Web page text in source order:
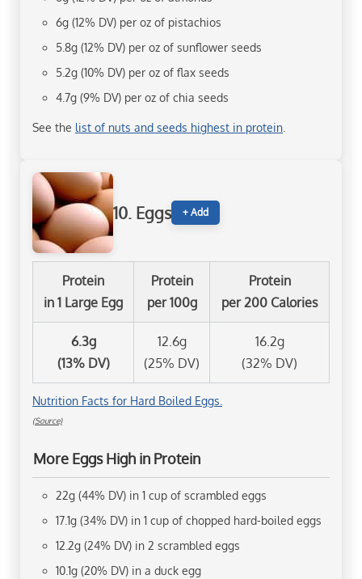
6g (12% DV) per oz of pistachios
5.8g (12% DV) per oz of sunflower seeds
5.2g (10% DV) per oz of flax seeds
4.7g (9% DV) per oz of chia seeds
See the list of nuts and seeds highest in protein
10. Eggs + Add
Protein
in 1 Large Egg
Protein
per 100g
Protein
per 200 Calories
6.3g
(13% DV)
12.6g
(25% DV)
16.2g
(32% DV)
Nutrition Facts for Hard Boiled Eggs.
(Source)
More Eggs High in Protein
22g (44% DV) in 1 cup of scrambled eggs
17.1g (34% DV) in 1 cup of chopped hard-boiled eggs
12.2g (24% DV) in 2 scrambled eggs
10.1g (20% DV) in a duck egg